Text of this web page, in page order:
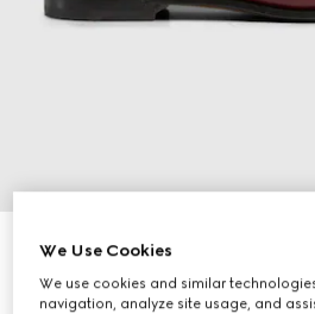
Women's Gucci Jordaan loafer
₺52.900
VariationRosso Ancora leather
We Use Cookies
We use cookies and similar
navigation, analyze site usage, and